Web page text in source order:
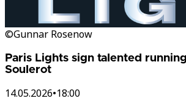
©Gunnar Rosenow
Paris Lights sign talented
Soulerot
14.05.2026•18:00